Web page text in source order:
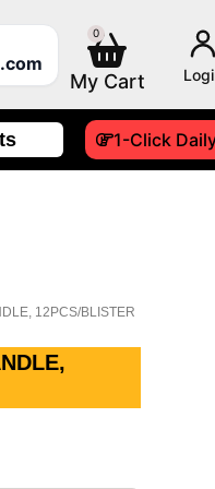
0
Cart
1-Click
12PCS/BLISTER